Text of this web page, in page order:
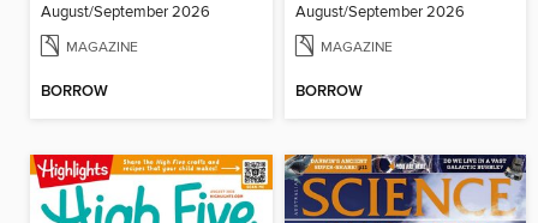
August/September 2026
MAGAZINE
BORROW
August/September 2026
MAGAZINE
BORROW